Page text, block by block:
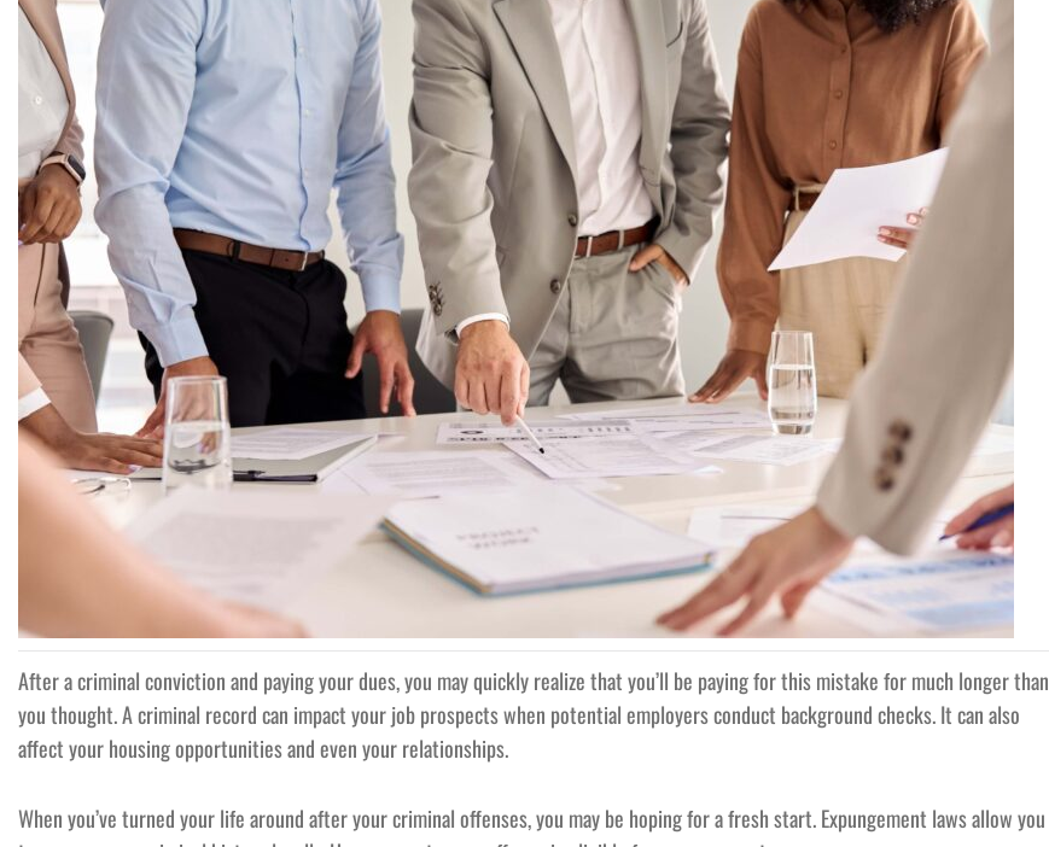
After a criminal conviction and paying your dues, you may quickly realize that you’ll be paying for this mistake for much longer than
you thought. A criminal record can impact your job prospects when potential employers conduct background checks. It can also
affect your housing opportunities and even your relationships.
When you’ve turned your life around after your criminal offenses, you may be hoping for a fresh start. Expungement laws allow you